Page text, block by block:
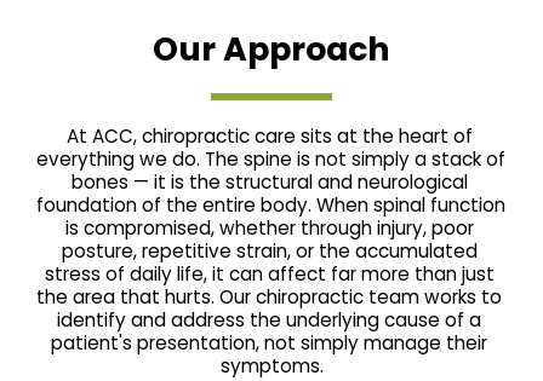
Our Approach
At ACC, chiropractic care sits at the heart of
everything we do. The spine is not simply a stack of
bones — it is the structural and neurological
foundation of the entire body. When spinal function
is compromised, whether through injury, poor
posture, repetitive strain, or the accumulated
stress of daily life, it can affect far more than just
the area that hurts. Our chiropractic team works to
identify and address the underlying cause of a
patient's presentation, not simply manage their
symptoms.